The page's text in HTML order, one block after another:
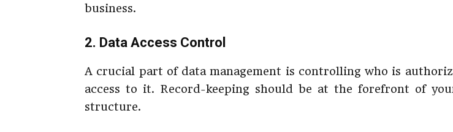
business.
2. Data Access Control
A crucial part of data management is controlling who is
access to it. Record-keeping should be at the forefront of
structure.